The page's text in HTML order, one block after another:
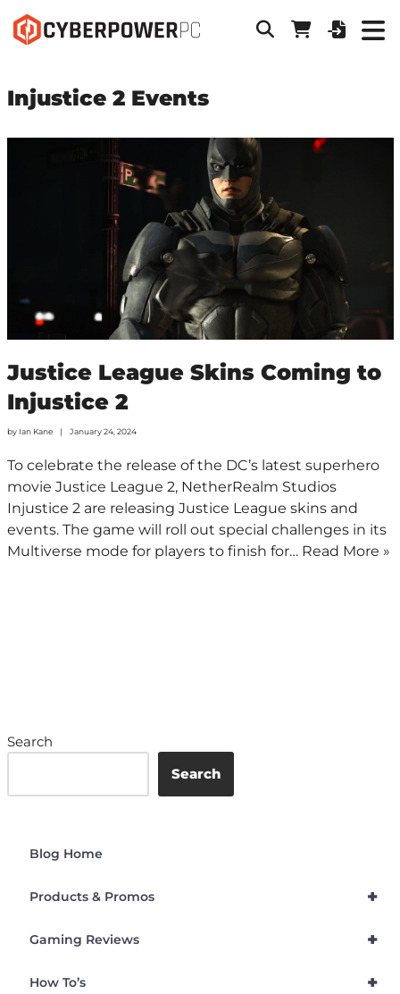
Injustice 2 Events
Justice League Skins Coming to
Injustice 2
by Ian Kane January 24, 2024
To celebrate the release of the DC’s latest superhero
movie Justice League 2, NetherRealm Studios
Injustice 2 are releasing Justice League skins and
events. The game will roll out special challenges in its
Multiverse mode for players to finish for… Read More »
Search
Search
Blog Home
+
Products & Promos
+
Gaming Reviews
+
How To’s